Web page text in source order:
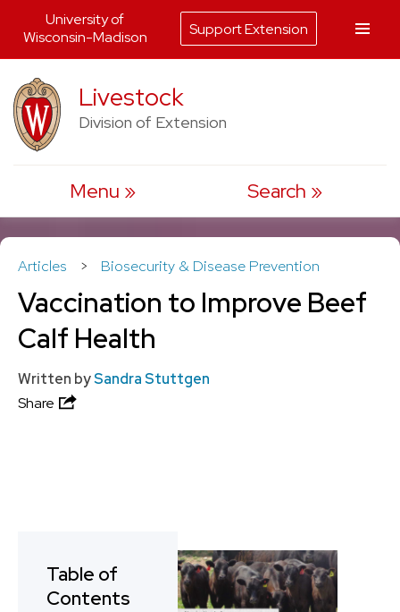
to
content
Livestock
Division of Extension
Menu Search
Articles > Biosecurity & Disease Prevention
Vaccination to Improve Beef
Calf Health
Written bySandra Stuttgen
Share
Table of
Contents
University of
Wisconsin-Madison
Support Extension